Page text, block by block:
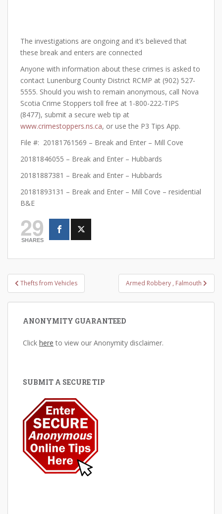
The investigations are ongoing and it’s believed that
these break and enters are connected
Anyone with information about these crimes is asked to
contact Lunenburg County District RCMP at (902) 527-
5555. Should you wish to remain anonymous, call Nova
Scotia Crime Stoppers toll free at 1-800-222-TIPS
(8477), submit a secure web tip at
www.crimestoppers.ns.ca, or use the P3 Tips App.
File #: 20181761569 – Break and Enter – Mill Cove
20181846055 – Break and Enter – Hubbards
20181887381 – Break and Enter – Hubbards
20181893131 – Break and Enter – Mill Cove – residential
B&E
29
SHARES
Post
navigation
Thefts from Vehicles Armed Robbery , Falmouth
ANONYMITY GUARANTEED
Click here to view our Anonymity disclaimer.
SUBMIT A SECURE TIP